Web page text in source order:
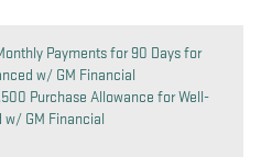
Payments for 90 Days for
w/ GM Financial
Purchase Allowance for Well-
w/ GM Financial